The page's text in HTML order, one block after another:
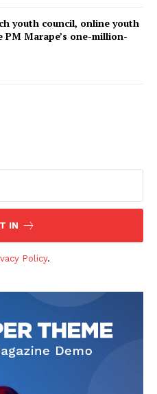
youth council, online youth
Marape’s one-million-
IN
Policy.